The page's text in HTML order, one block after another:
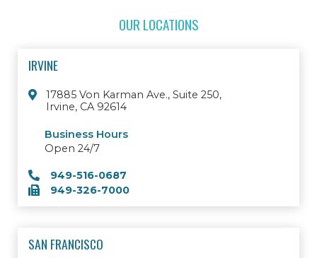
OUR LOCATIONS
IRVINE
17885 Von Karman Ave., Suite 250,
Irvine, CA 92614
Business Hours
Open 24/7
949-516-0687
949-326-7000
SAN FRANCISCO